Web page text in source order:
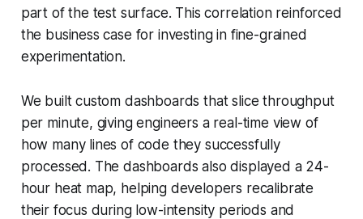
part of the test surface. This correlation reinforced
the business case for investing in fine-grained
experimentation.
We built custom dashboards that slice throughput
per minute, giving engineers a real-time view of
how many lines of code they successfully
processed. The dashboards also displayed a 24-
hour heat map, helping developers recalibrate
their focus during low-intensity periods and